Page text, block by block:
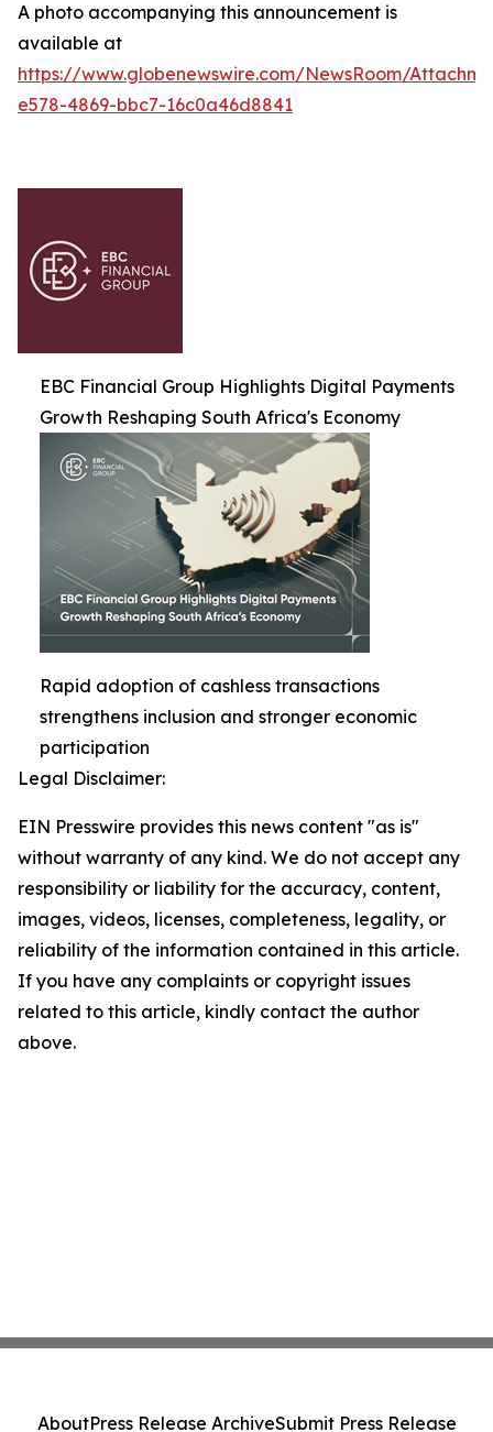
A photo accompanying this announcement is
available at
https://www.globenewswire.com/NewsRoom/
e578-4869-bbc7-16c0a46d8841
EBC Financial Group Highlights Digital Payments
Growth Reshaping South Africa's Economy
Rapid adoption of cashless transactions
strengthens inclusion and stronger economic
participation
Legal Disclaimer:
EIN Presswire provides this news content "as is"
without warranty of any kind. We do not accept any
responsibility or liability for the accuracy, content,
images, videos, licenses, completeness, legality, or
reliability of the information contained in this article.
If you have any complaints or copyright issues
related to this article, kindly contact the author
above.
AboutPress Release ArchiveSubmit Press Release